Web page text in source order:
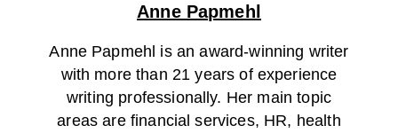
Anne Papmehl
Anne Papmehl is an award-winning writer
with more than 21 years of experience
writing professionally. Her main topic
areas are financial services, HR, health